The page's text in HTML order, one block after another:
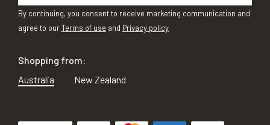
By continuing, you consent to receive marketing communication and
agree to ourTerms of use and Privacy policy
Shopping from:
Australia
New Zealand